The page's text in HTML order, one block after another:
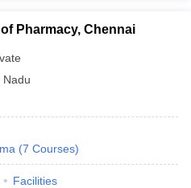
Pharmacy, Chennai
Nadu
(7 Courses)
Facilities